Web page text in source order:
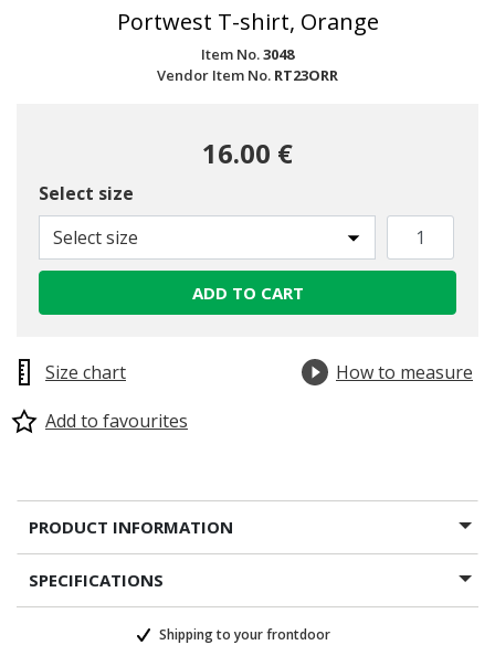
Portwest T-shirt, Orange
Item No.3048
Vendor Item No. RT23ORR
16.00 €
Select size
Select size
ADD TO CART
Size chart
How to measure
Add to favourites
PRODUCT INFORMATION
SPECIFICATIONS
Shipping to your frontdoor